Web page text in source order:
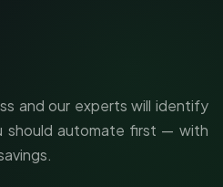
and our experts will identify
should automate first — with